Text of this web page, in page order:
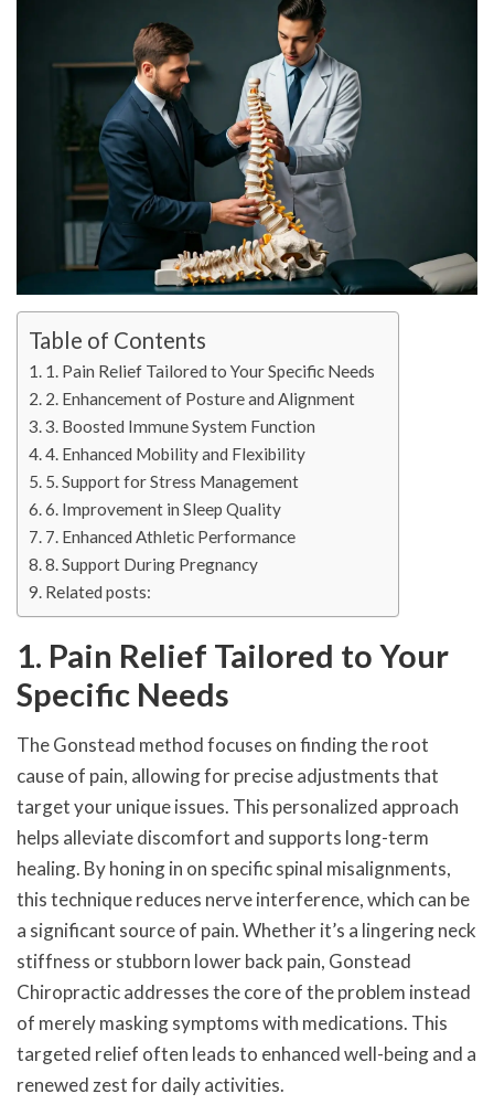
Table of Contents
1. Pain Relief Tailored to Your Specific Needs
2. Enhancement of Posture and Alignment
3. Boosted Immune System Function
4. Enhanced Mobility and Flexibility
5. Support for Stress Management
6. Improvement in Sleep Quality
7. Enhanced Athletic Performance
8. Support During Pregnancy
Related posts:
1. Pain Relief Tailored to Your
Specific Needs
The Gonstead method focuses on finding the root
cause of pain, allowing for precise adjustments that
target your unique issues. This personalized approach
helps alleviate discomfort and supports long-term
healing. By honing in on specific spinal misalignments,
this technique reduces nerve interference, which can be
a significant source of pain. Whether it’s a lingering neck
stiffness or stubborn lower back pain, Gonstead
Chiropractic addresses the core of the problem instead
of merely masking symptoms with medications. This
targeted relief often leads to enhanced well-being and a
renewed zest for daily activities.